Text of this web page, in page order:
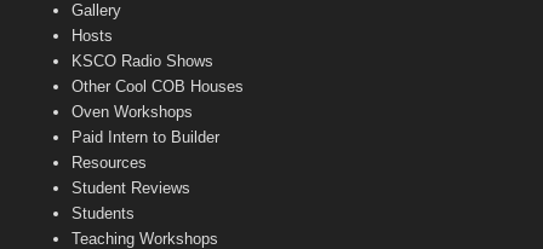
Gallery
Hosts
KSCO Radio Shows
Other Cool COB Houses
Oven Workshops
Paid Intern to Builder
Resources
Student Reviews
Students
Teaching Workshops